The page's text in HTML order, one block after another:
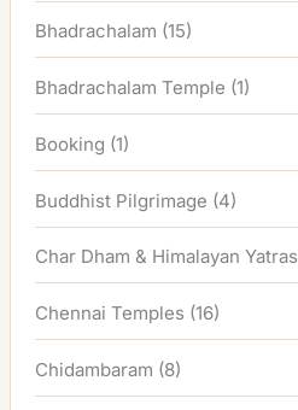
Bhadrachalam (15)
Bhadrachalam Temple (1)
Booking (1)
Buddhist Pilgrimage (4)
Char Dham & Himalayan Yatras
Chennai Temples (16)
Chidambaram (8)